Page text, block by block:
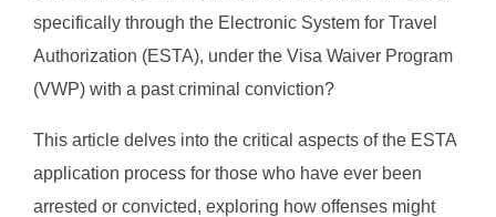
specifically through the Electronic System for Travel
Authorization (ESTA), under the Visa Waiver Program
(VWP) with a past criminal conviction?
This article delves into the critical aspects of the ESTA
application process for those who have ever been
arrested or convicted, exploring how offenses might